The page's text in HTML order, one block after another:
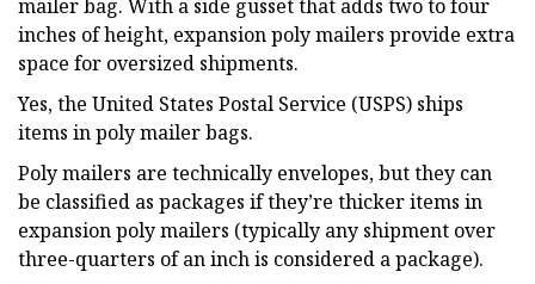
mailer bag. With a side gusset that adds two to four
inches of height, expansion poly mailers provide extra
space for oversized shipments.
Yes, the United States Postal Service (USPS) ships
items in poly mailer bags.
Poly mailers are technically envelopes, but they can
be classified as packages if they’re thicker items in
expansion poly mailers (typically any shipment over
three-quarters of an inch is considered a package).